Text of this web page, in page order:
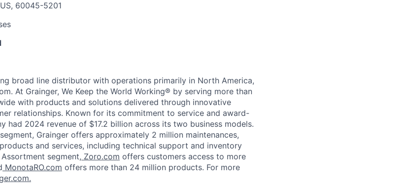
US, 60045-5201
broad line distributor with operations primarily in North America,
At Grainger, We Keep the World Working® by serving more than
with products and solutions delivered through innovative
relationships. Known for its commitment to service and award-
had 2024 revenue of $17.2 billion across its two business models.
Grainger offers approximately 2 million maintenances,
and services, including technical support and inventory
segment, Zoro.com offers customers access to more
MonotaRO.com offers more than 24 million products. For more